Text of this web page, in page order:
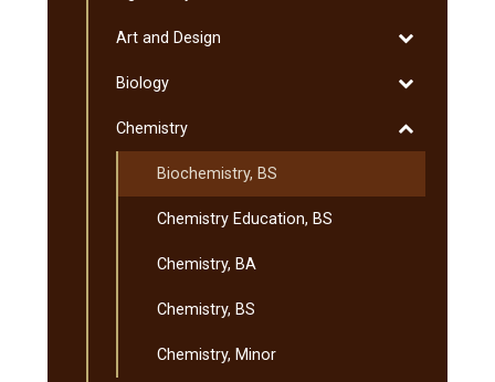
Art and Design
Toggle
and
Biology
Toggle
Chemistry
Toggle
Chemistry
Biochemistry, BS
Chemistry Education, BS
Chemistry, BA
Chemistry, BS
Chemistry, Minor